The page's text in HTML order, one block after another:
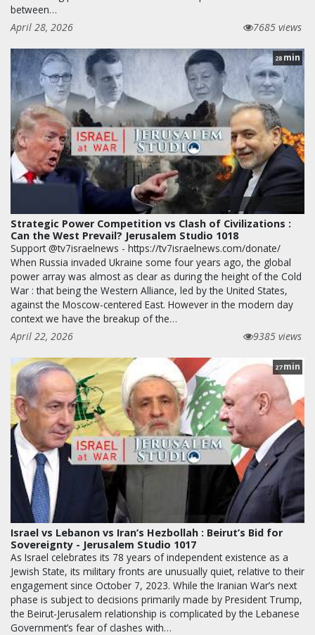
between…
April 28, 2026
7685 views
28 min
Strategic Power Competition vs Clash of Civilizations :
Can the West Prevail? Jerusalem Studio 1018
Support @tv7israelnews - https://tv7israelnews.com/donate/
When Russia invaded Ukraine some four years ago, the global
power array was almost as clear as during the height of the Cold
War : that being the Western Alliance, led by the United States,
against the Moscow-centered East. However in the modern day
context we have the breakup of the…
April 22, 2026
9385 views
27 min
Israel vs Lebanon vs Iran’s Hezbollah : Beirut’s Bid for
Sovereignty - Jerusalem Studio 1017
As Israel celebrates its 78 years of independent existence as a
Jewish State, its military fronts are unusually quiet, relative to their
engagement since October 7, 2023. While the Iranian War’s next
phase is subject to decisions primarily made by President Trump,
the Beirut-Jerusalem relationship is complicated by the Lebanese
Government’s fear of clashes with…